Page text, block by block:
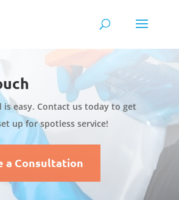
easy. Contact us today to get
up for spotless service!
a Consultation